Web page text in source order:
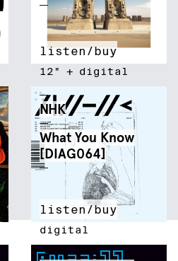
listen/buy
12" + digital
NHK
What You Know
[DIAG064]
listen/buy
digital